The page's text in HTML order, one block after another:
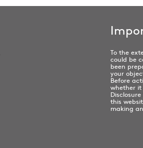
To the
could be
been
your
Before
whether it
this
making